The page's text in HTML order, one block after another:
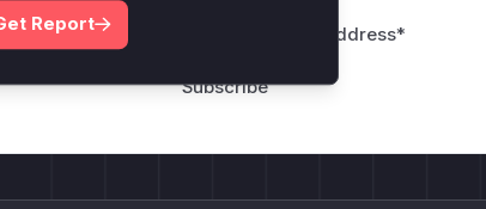
Company Email Address*
Report